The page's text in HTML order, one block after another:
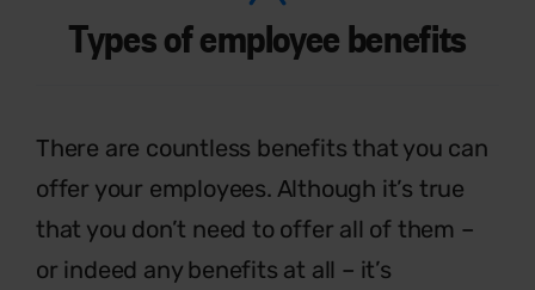
Types of employee benefits
There are countless benefits that you can
offer your employees. Although it’s true
that you don’t need to offer all of them –
or indeed any benefits at all – it’s